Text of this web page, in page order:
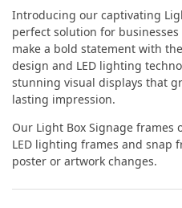
Introducing our captivating
perfect solution for
make a bold statement with
design and LED lighting
stunning visual displays that
lasting impression.
Our Light Box Signage
LED lighting frames and snap
poster or artwork changes.